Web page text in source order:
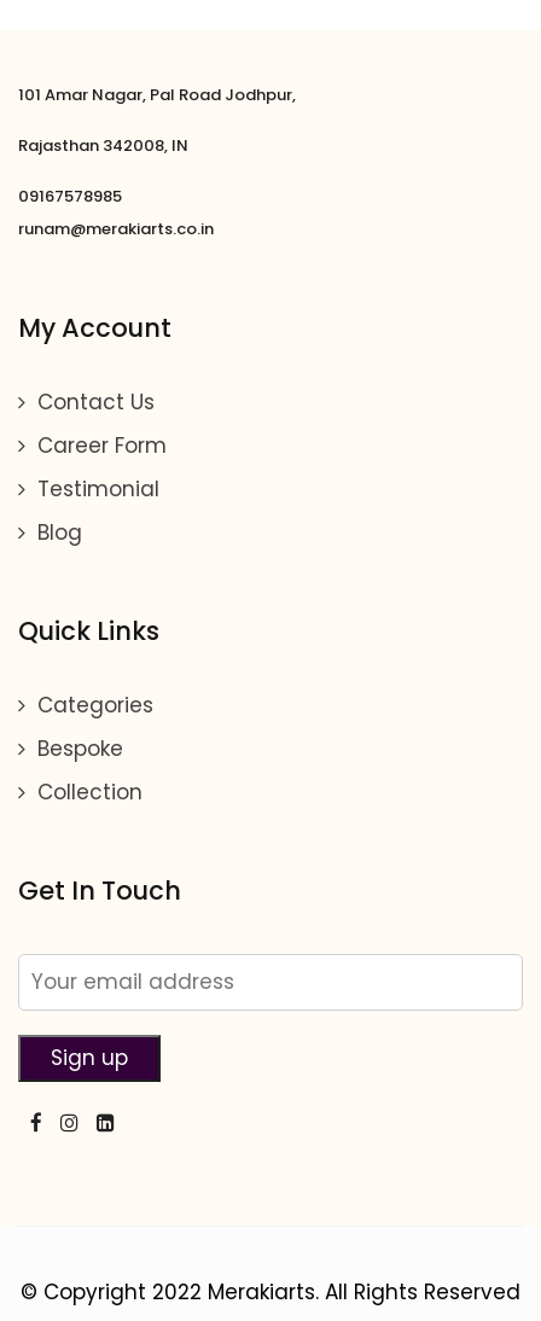
101 Amar Nagar, Pal Road Jodhpur,
Rajasthan 342008, IN
09167578985
runam@merakiarts.co.in
My Account
Contact Us
Career Form
Testimonial
Blog
Quick Links
Categories
Bespoke
Collection
Get In Touch
© Copyright 2022 Merakiarts. All Rights Reserved